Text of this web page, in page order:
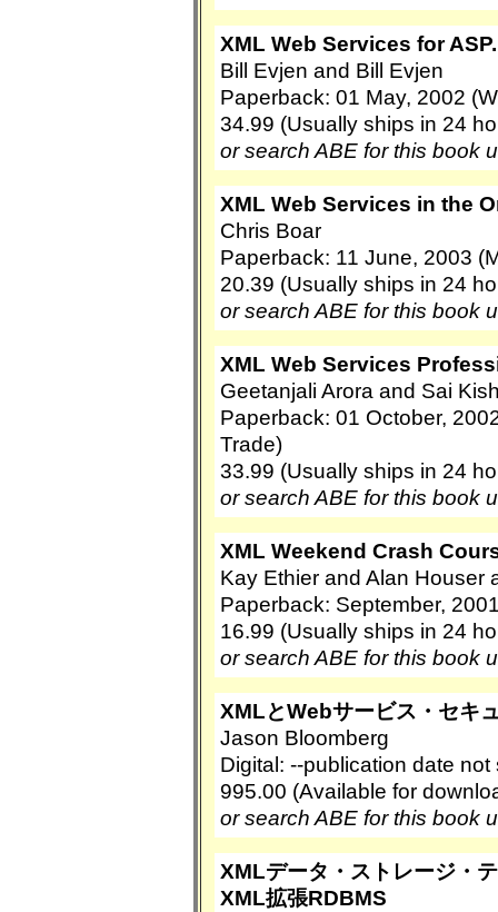
XML Web Services for
Bill Evjen and Bill Evjen
Paperback: 01 May, 2002
34.99 (Usually ships in 24
or search ABE for this book
XML Web Services in the
Chris Boar
Paperback: 11 June, 2003
20.39 (Usually ships in 24
or search ABE for this book
XML Web Services
Geetanjali Arora and Sai
Paperback: 01 October,
Trade)
33.99 (Usually ships in 24
or search ABE for this book
XML Weekend Crash
Kay Ethier and Alan Houser
Paperback: September,
16.99 (Usually ships in 24
or search ABE for this book
XMLとWebサービス・セキ
Jason Bloomberg
Digital: --publication date
995.00 (Available for
or search ABE for this book
XMLデータ・ストレージ・
XML拡張RDBMS